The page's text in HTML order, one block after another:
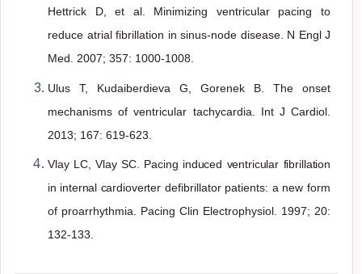
Hettrick D, et al.
Minimizing ventricular pacing to
reduce atrial fibrillation in sinus-node disease. N Engl J
Med. 2007; 357: 1000-1008.
Ulus T, Kudaiberdieva G, Gorenek B. The onset
mechanisms of ventricular tachycardia. Int J Cardiol.
2013; 167: 619-623.
Vlay LC, Vlay SC. Pacing induced ventricular fibrillation
in internal cardioverter defibrillator patients: a new form
of proarrhythmia. Pacing Clin Electrophysiol. 1997; 20:
132-133.